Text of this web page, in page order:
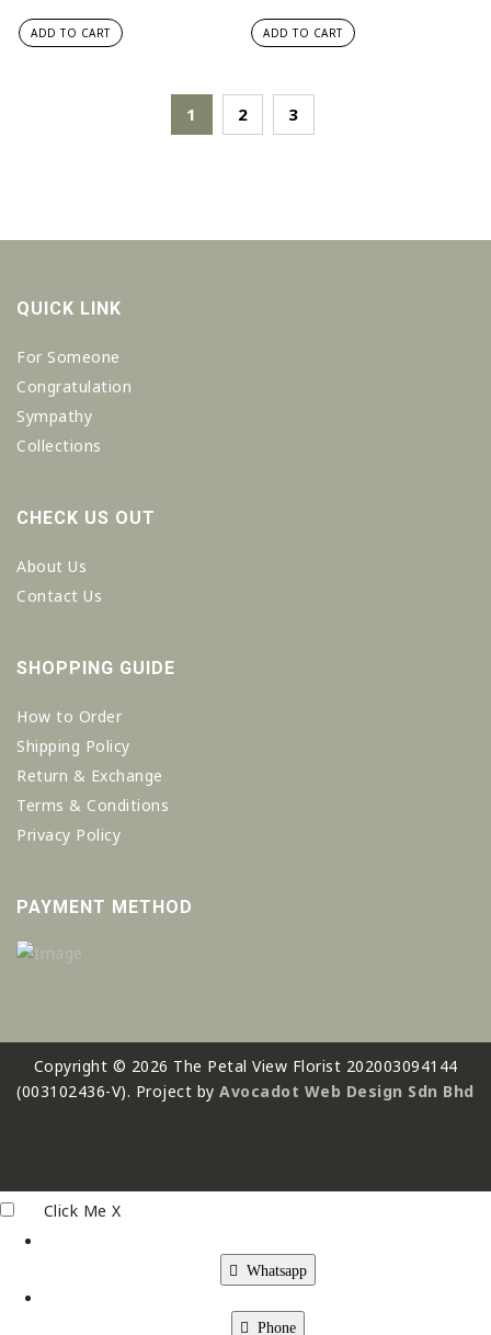
ADD TO CART ADD TO CART
1 2 3
QUICK LINK
For Someone
Congratulation
Sympathy
Collections
CHECK US OUT
About Us
Contact Us
SHOPPING GUIDE
How to Order
Shipping Policy
Return & Exchange
Terms & Conditions
Privacy Policy
PAYMENT METHOD
Copyright © 2026 The Petal View Florist 202003094144
(003102436-V). Project byAvocadot Web Design Sdn Bhd
Click Me X
Whatsapp
Phone